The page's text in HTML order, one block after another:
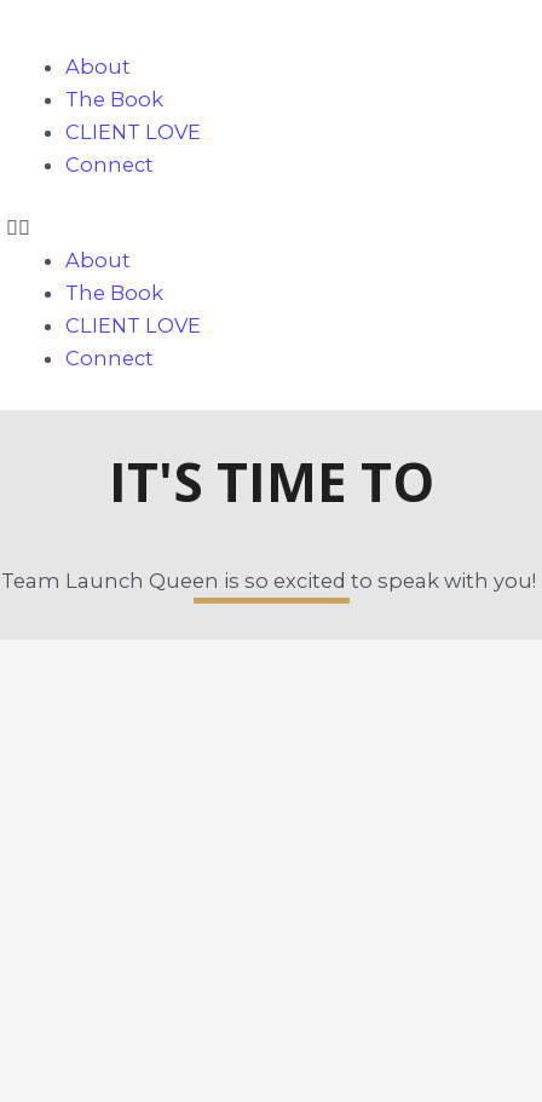
content
About
The Book
CLIENT LOVE
Connect
About
The Book
CLIENT LOVE
Connect
IT'S TIME TO
Team Launch Queen is so excited to speak with you!